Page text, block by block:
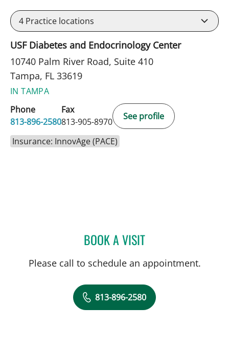
4 Practice locations
USF Diabetes and Endocrinology Center
10740 Palm River Road, Suite 410
Tampa, FL 33619
IN TAMPA
Phone
813-896-2580
Fax
813-905-8970
See profile
Insurance: InnovAge (PACE)
BOOK A VISITJUAN C SANCHEZ, MD
Please call to schedule an appointment.
813-896-2580